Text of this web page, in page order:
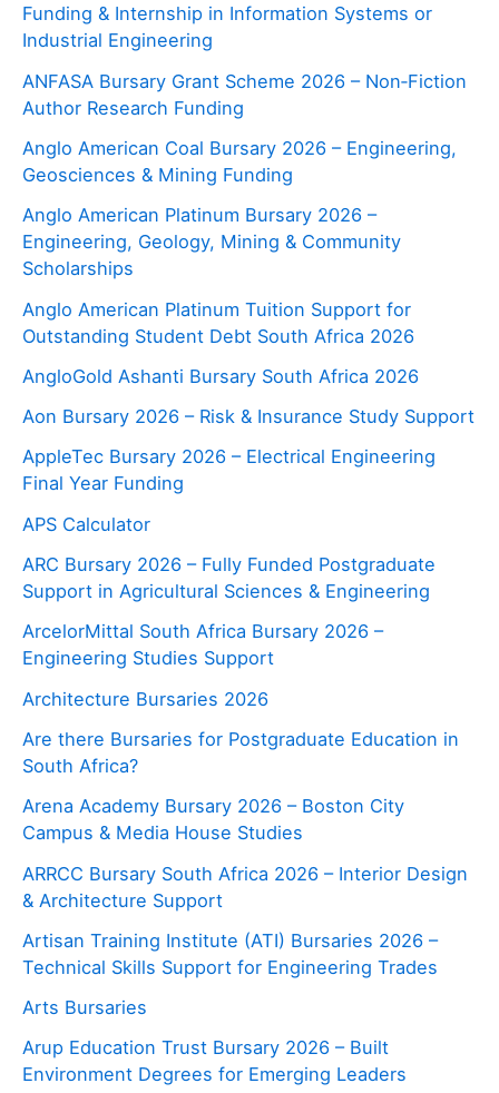
Funding & Internship in Information Systems or
Industrial Engineering
ANFASA Bursary Grant Scheme 2026 – Non‑Fiction
Author Research Funding
Anglo American Coal Bursary 2026 – Engineering,
Geosciences & Mining Funding
Anglo American Platinum Bursary 2026 –
Engineering, Geology, Mining & Community
Scholarships
Anglo American Platinum Tuition Support for
Outstanding Student Debt South Africa 2026
AngloGold Ashanti Bursary South Africa 2026
Aon Bursary 2026 – Risk & Insurance Study Support
AppleTec Bursary 2026 – Electrical Engineering
Final Year Funding
APS Calculator
ARC Bursary 2026 – Fully Funded Postgraduate
Support in Agricultural Sciences & Engineering
ArcelorMittal South Africa Bursary 2026 –
Engineering Studies Support
Architecture Bursaries 2026
Are there Bursaries for Postgraduate Education in
South Africa?
Arena Academy Bursary 2026 – Boston City
Campus & Media House Studies
ARRCC Bursary South Africa 2026 – Interior Design
& Architecture Support
Artisan Training Institute (ATI) Bursaries 2026 –
Technical Skills Support for Engineering Trades
Arts Bursaries
Arup Education Trust Bursary 2026 – Built
Environment Degrees for Emerging Leaders